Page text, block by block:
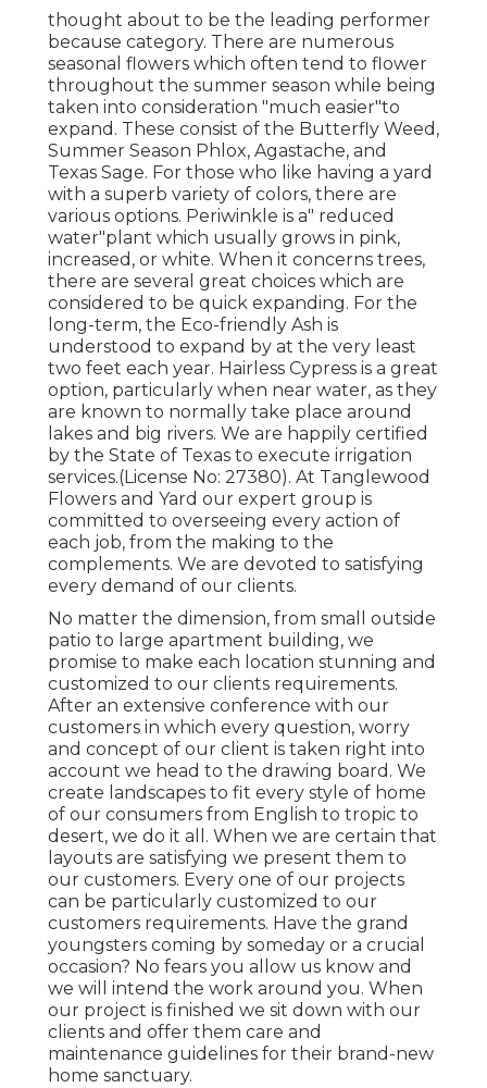
thought about to be the leading performer
because category. There are numerous
seasonal flowers which often tend to flower
throughout the summer season while being
taken into consideration "much easier"to
expand. These consist of the Butterfly Weed,
Summer Season Phlox, Agastache, and
Texas Sage. For those who like having a yard
with a superb variety of colors, there are
various options. Periwinkle is a" reduced
water"plant which usually grows in pink,
increased, or white. When it concerns trees,
there are several great choices which are
considered to be quick expanding. For the
long-term, the Eco-friendly Ash is
understood to expand by at the very least
two feet each year. Hairless Cypress is a great
option, particularly when near water, as they
are known to normally take place around
lakes and big rivers. We are happily certified
by the State of Texas to execute irrigation
services.(License No: 27380). At Tanglewood
Flowers and Yard our expert group is
committed to overseeing every action of
each job, from the making to the
complements. We are devoted to satisfying
every demand of our clients.
No matter the dimension, from small outside
patio to large apartment building, we
promise to make each location stunning and
customized to our clients requirements.
After an extensive conference with our
customers in which every question, worry
and concept of our client is taken right into
account we head to the drawing board. We
create landscapes to fit every style of home
of our consumers from English to tropic to
desert, we do it all. When we are certain that
layouts are satisfying we present them to
our customers. Every one of our projects
can be particularly customized to our
customers requirements. Have the grand
youngsters coming by someday or a crucial
occasion? No fears you allow us know and
we will intend the work around you. When
our project is finished we sit down with our
clients and offer them care and
maintenance guidelines for their brand-new
home sanctuary.